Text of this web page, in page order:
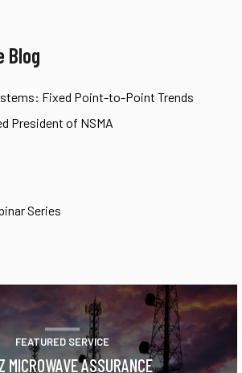
Blog
Fixed Point-to-Point Trends
President of NSMA
Series
FEATURED SERVICE
MICROWAVE ASSURANCE